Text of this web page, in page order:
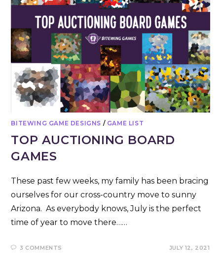
BITEWING GAME DESIGNS / GAME LIST
TOP AUCTIONING BOARD
GAMES
These past few weeks, my family has been bracing
ourselves for our cross-country move to sunny
Arizona. As everybody knows, July is the perfect
time of year to move there……
3 COMMENTS JULY 12, 2021